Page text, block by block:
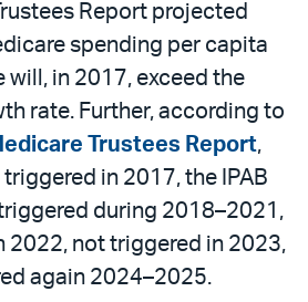
Report projected
spending per capita
will, in 2017, exceed the
rate. Further, according to
Trustees Report,
in 2017, the IPAB
during 2018–2021,
2022, not triggered in 2023,
again 2024–2025.